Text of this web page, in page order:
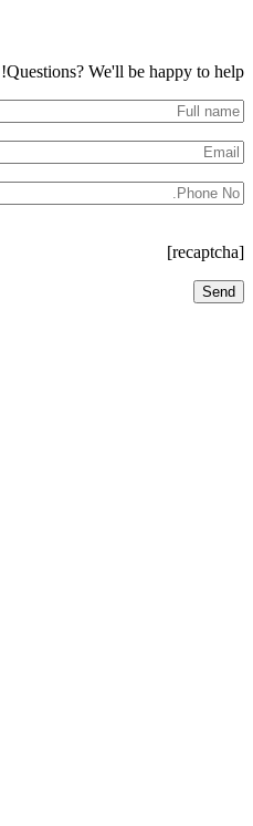
Questions? We'll be happy to help!
[recaptcha]